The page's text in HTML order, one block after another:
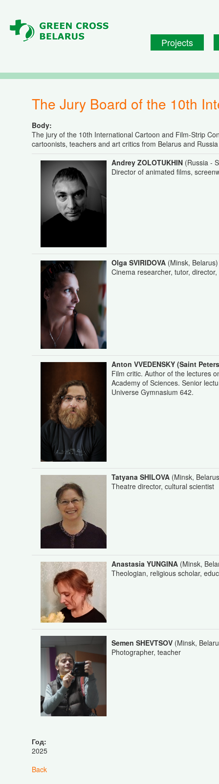
Projects
The Jury Board of the 10th
Body:
The jury of the 10th International Cartoon and Film-Strip
cartoonists, teachers and art critics from Belarus and
Andrey ZOLOTUKHIN (Russia -
Director of animated films,
Olga SVIRIDOVA (Minsk, Belarus)
Cinema researcher, tutor,
Anton VVEDENSKY (Saint
Film critic. Author of the lectures
Academy of Sciences. Senior
Universe Gymnasium 642.
Tatyana SHILOVA (Minsk,
Theatre director, cultural scientist
Anastasia YUNGINA (Minsk,
Theologian, religious scholar,
Semen SHEVTSOV (Minsk,
Photographer, teacher
Год:
2025
Back